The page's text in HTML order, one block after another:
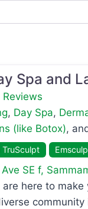
Spa and
Reviews
, Day Spa,
(like Botox),
TruSculpt
SE f,
here to